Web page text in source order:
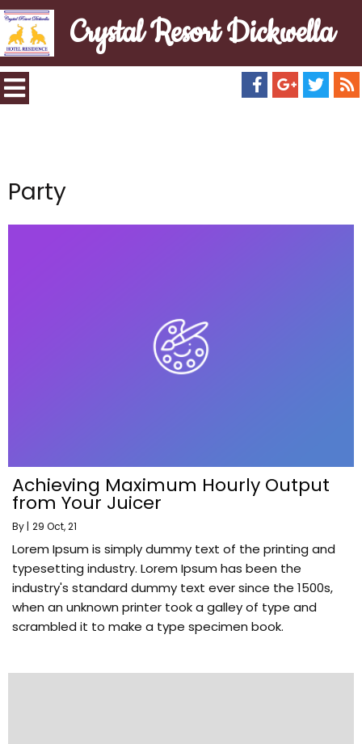
Crystal Resort Dickwella
Party
Achieving Maximum Hourly Output
from Your Juicer
By | 29 Oct, 21
Lorem Ipsum is simply dummy text of the printing and
typesetting industry. Lorem Ipsum has been the
industry's standard dummy text ever since the 1500s,
when an unknown printer took a galley of type and
scrambled it to make a type specimen book.